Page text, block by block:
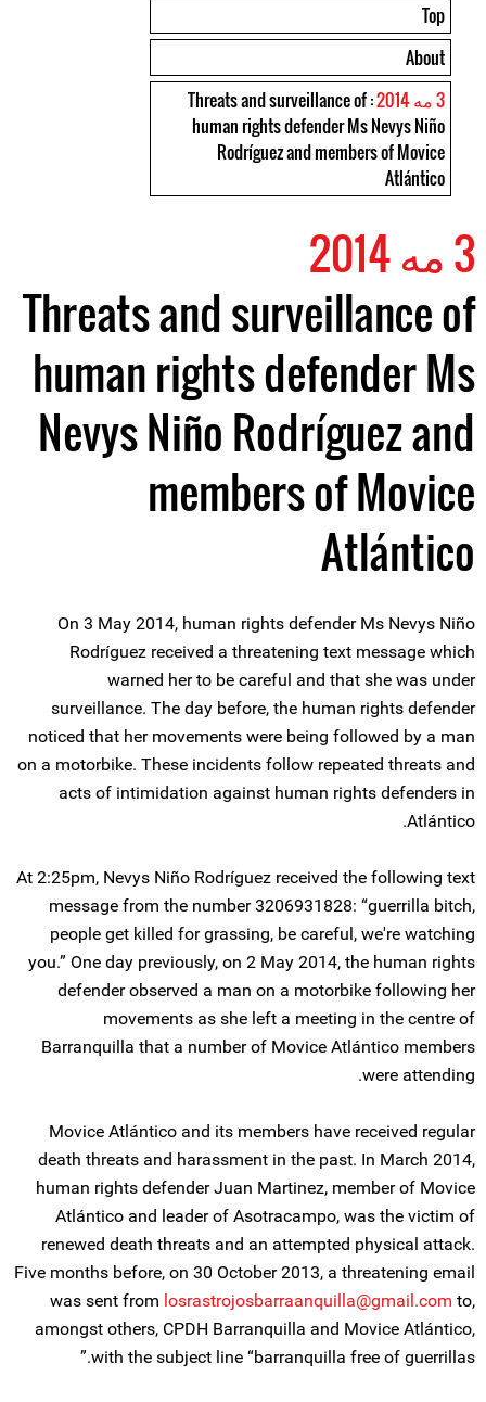
Top
About
3 مه 2014
: Threats and surveillance of
human rights defender Ms Nevys Niño
Rodríguez and members of Movice
Atlántico
3 مه 2014
Threats and surveillance of
human rights defender Ms
Nevys Niño Rodríguez and
members of Movice
Atlántico
On 3 May 2014, human rights defender Ms Nevys Niño
Rodríguez received a threatening text message which
warned her to be careful and that she was under
surveillance. The day before, the human rights defender
noticed that her movements were being followed by a man
on a motorbike. These incidents follow repeated threats and
acts of intimidation against human rights defenders in
Atlántico.
At 2:25pm, Nevys Niño Rodríguez received the following text
message from the number 3206931828: “guerrilla bitch,
people get killed for grassing, be careful, we're watching
you.” One day previously, on 2 May 2014, the human rights
defender observed a man on a motorbike following her
movements as she left a meeting in the centre of
Barranquilla that a number of Movice Atlántico members
were attending.
Movice Atlántico and its members have received regular
death threats and harassment in the past. In March 2014,
human rights defender Juan Martinez, member of Movice
Atlántico and leader of Asotracampo, was the victim of
renewed death threats and an attempted physical attack.
Five months before, on 30 October 2013, a threatening email
was sent from losrastrojosbarraanquilla@gmail.com to,
amongst others, CPDH Barranquilla and Movice Atlántico,
with the subject line “barranquilla free of guerrillas.”